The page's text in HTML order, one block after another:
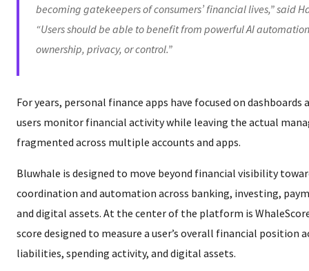
becoming gatekeepers of consumers’ financial lives,” said
“Users should be able to benefit from powerful AI
ownership, privacy, or control.”
For years, personal finance apps have focused on
users monitor financial activity while leaving the actual
fragmented across multiple accounts and apps.
Bluwhale is designed to move beyond financial visibility
coordination and automation across banking, investing,
and digital assets. At the center of the platform is
score designed to measure a user’s overall financial position
liabilities, spending activity, and digital assets.